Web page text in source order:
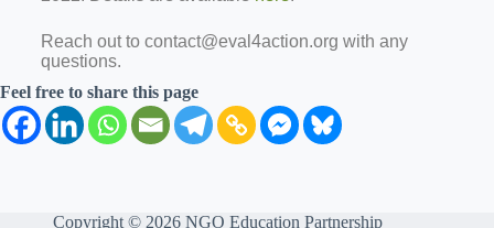
Reach out to contact@eval4action.org with any
questions.
Feel free to share this page
Copyright © 2026 NGO Education Partnership